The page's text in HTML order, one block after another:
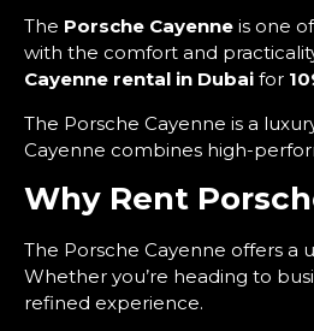
The Porsche Cayenne is one
with the comfort and
Cayenne rental in Dubai for
The Porsche Cayenne is a
Cayenne combines high-
Why Rent
The Porsche Cayenne offers a
Whether you’re heading to
refined experience.